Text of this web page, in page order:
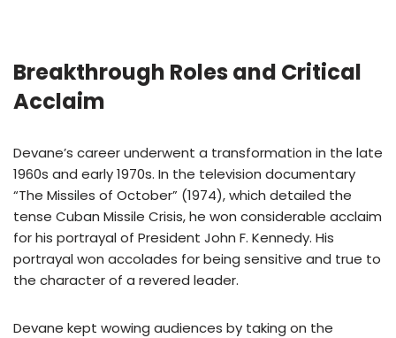
Breakthrough Roles and Critical
Acclaim
Devane’s career underwent a transformation in the late
1960s and early 1970s. In the television documentary
“The Missiles of October” (1974), which detailed the
tense Cuban Missile Crisis, he won considerable acclaim
for his portrayal of President John F. Kennedy. His
portrayal won accolades for being sensitive and true to
the character of a revered leader.
Devane kept wowing audiences by taking on the